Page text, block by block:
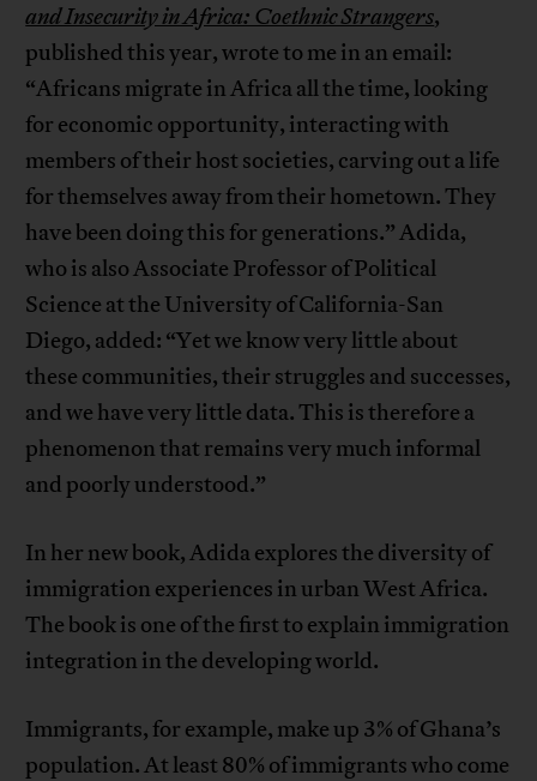
and Insecurity in Africa: Coethnic Strangers,
published this year, wrote to me in an email:
“Africans migrate in Africa all the time, looking
for economic opportunity, interacting with
members of their host societies, carving out a life
for themselves away from their hometown. They
have been doing this for generations.” Adida,
who is also Associate Professor of Political
Science at the University of California-San
Diego, added: “Yet we know very little about
these communities, their struggles and successes,
and we have very little data. This is therefore a
phenomenon that remains very much informal
and poorly understood.”
In her new book, Adida explores the diversity of
immigration experiences in urban West Africa.
The book is one of the first to explain immigration
integration in the developing world.
Immigrants, for example, make up 3% of Ghana’s
population. At least 80% of immigrants who come